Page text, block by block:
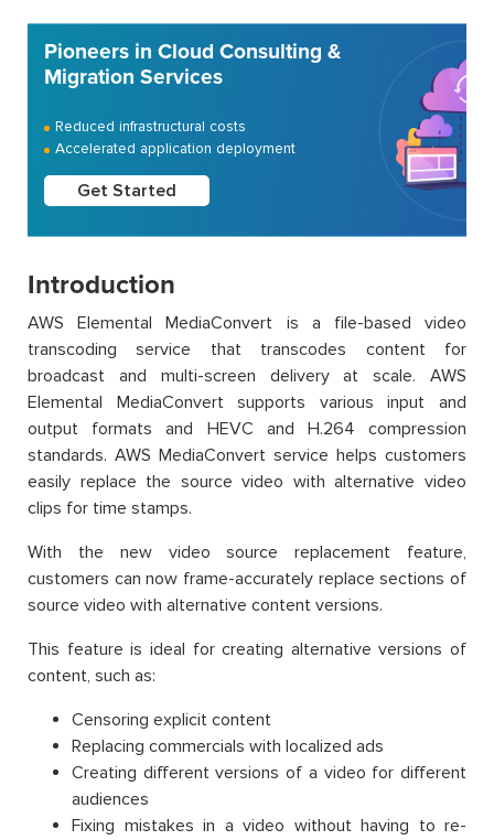
Pioneers in Cloud Consulting &
Migration Services
Reduced infrastructural costs
Accelerated application deployment
Get Started
Introduction
AWS Elemental MediaConvert is a file-based video
transcoding service that transcodes content for
broadcast and multi-screen delivery at scale. AWS
Elemental MediaConvert supports various input and
output formats and HEVC and H.264 compression
standards. AWS MediaConvert service helps customers
easily replace the source video with alternative video
clips for time stamps.
With the new video source replacement feature,
customers can now frame-accurately replace sections of
source video with alternative content versions.
This feature is ideal for creating alternative versions of
content, such as:
Censoring explicit content
Replacing commercials with localized ads
Creating different versions of a video for different
audiences
Fixing mistakes in a video without having to re-